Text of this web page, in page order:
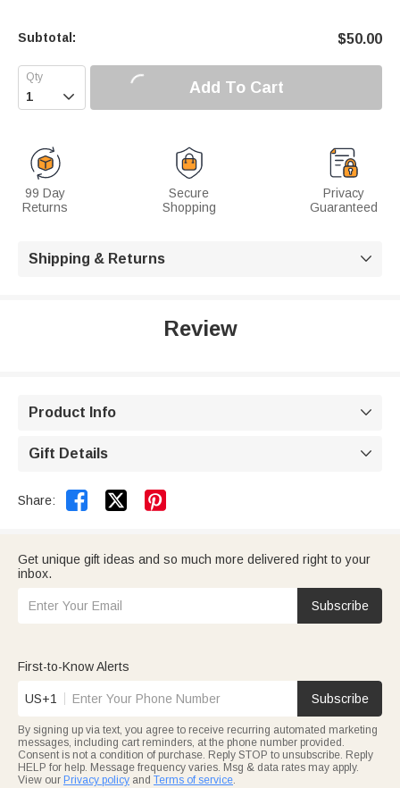
Subtotal: $50.00
 Add To Cart
99 Day
Returns
Secure
Shopping
Privacy
Guaranteed
Shipping & Returns 
Review
Product Info 
Gift Details 
Share:  
Get unique gift ideas and so much more delivered right to your
inbox.
Subscribe
First-to-Know Alerts
US+1 Subscribe
By signing up via text, you agree to receive recurring automated marketing
messages, including cart reminders, at the phone number provided.
Consent is not a condition of purchase. Reply STOP to unsubscribe. Reply
HELP for help. Message frequency varies. Msg & data rates may apply.
View our Privacy policy and Terms of service.